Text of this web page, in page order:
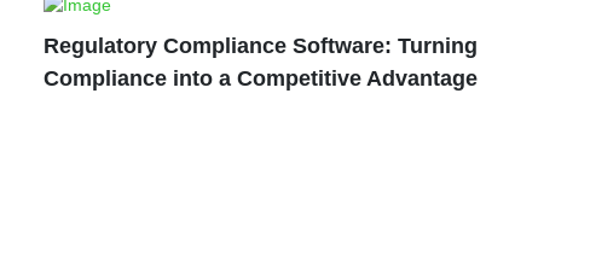
Regulatory Compliance Software: Turning
Compliance into a Competitive Advantage